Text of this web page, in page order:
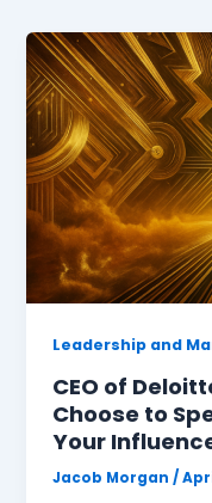
Leadership and
CEO of
Choose to
Your
Jacob Morgan/